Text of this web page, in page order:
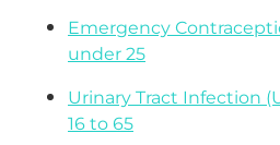
Thrush Treatment
Erectile Dysfunction
Conjunctivitis Treatment
Foot Care
Hayfever & Allergies
Emergency
under 25
Urinary Tract Infection
16 to 65